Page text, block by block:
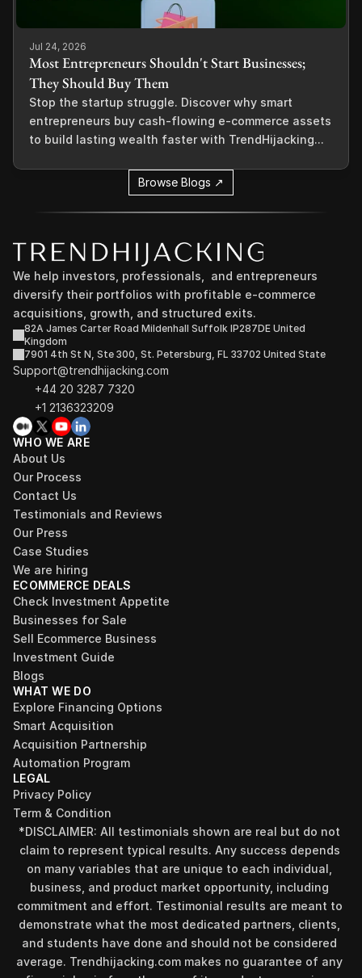
Jul 24, 2026
Most Entrepreneurs Shouldn't Start Businesses;
They Should Buy Them
Stop the startup struggle. Discover why smart
entrepreneurs buy cash-flowing e-commerce assets
to build lasting wealth faster with TrendHijacking...
Browse Blogs ↗
We help investors, professionals,  and entrepreneurs
diversify their portfolios with profitable e-commerce
acquisitions, growth, and structured exits.
82A James Carter Road Mildenhall Suffolk IP287DE United
Kingdom
7901 4th St N, Ste 300, St. Petersburg, FL 33702 United State
Support@trendhijacking.com
+44 20 3287 7320
+1 2136323209
WHO WE ARE
About Us
Our Process
Contact Us
Testimonials and Reviews
Our Press
Case Studies
We are hiring
ECOMMERCE DEALS
Check Investment Appetite
Businesses for Sale
Sell Ecommerce Business
Investment Guide
Blogs
WHAT WE DO
Explore Financing Options
Smart Acquisition
Acquisition Partnership
Automation Program
LEGAL
Privacy Policy
Term & Condition
*DISCLAIMER: All testimonials shown are real but do not
claim to represent typical results. Any success depends
on many variables that are unique to each individual,
business, and product market opportunity, including
commitment and effort. Testimonial results are meant to
demonstrate what the most dedicated partners, clients,
and students have done and should not be considered
average. Trendhijacking.com makes no guarantee of any
Find your perfect investment strategy in 3